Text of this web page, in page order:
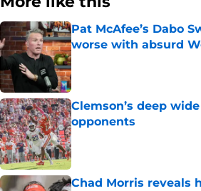
Pat McAfee’s Dabo
worse with absurd
Published by on Invalid Date
Clemson’s deep
opponents
Published by on Invalid Date
Chad Morris reveals